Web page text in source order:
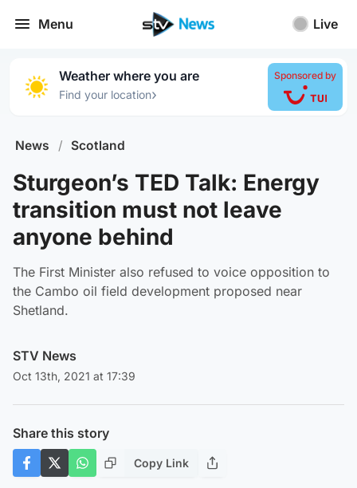
Menu Live
Weather where you are
Find your location›
Sponsored by
News / Scotland
Sturgeon’s TED Talk: Energy
transition must not leave
anyone behind
The First Minister also refused to voice opposition to
the Cambo oil field development proposed near
Shetland.
STV News
Oct 13th, 2021 at 17:39
Share this story
Copy Link